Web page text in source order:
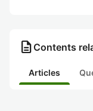
description Contents
Articles